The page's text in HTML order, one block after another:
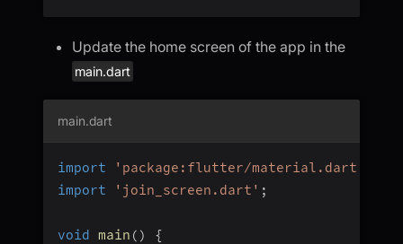
Update the home screen of the app in the
main.dart
main.dart
import 'package:flutter/material.dart'
import
'join_screen.dart' ;
void main ( )
{